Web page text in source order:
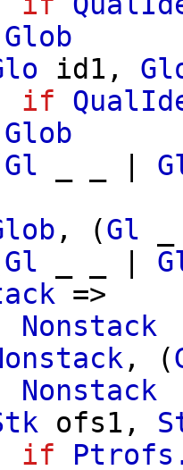
Glob
id1 ,
if
Glob
Gl
, (Gl
Gl
=>
Nonstack
, (
Nonstack
ofs1 ,
if